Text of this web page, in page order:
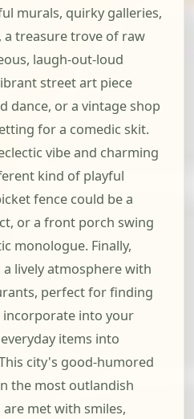
murals, quirky galleries,
treasure trove of raw
laugh-out-loud
street art piece
dance, or a vintage shop
for a comedic skit.
vibe and charming
kind of playful
fence could be a
or a front porch swing
monologue. Finally,
lively atmosphere with
perfect for finding
into your
items into
city's good-humored
the most outlandish
met with smiles,